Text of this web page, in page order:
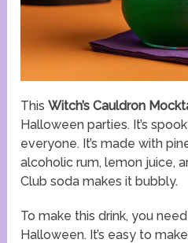
ThisWitch’s Cauldron
Halloween parties. It’s
everyone. It’s made with
alcoholic rum, lemon juice,
Club soda makes it bubbly.
To make this drink, you
Halloween. It’s easy to